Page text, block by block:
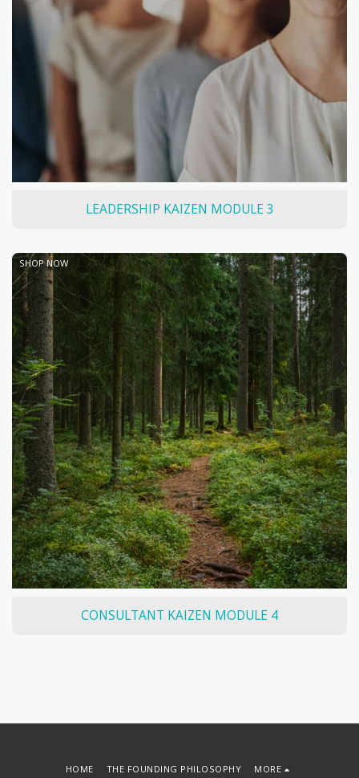
LEADERSHIP KAIZEN MODULE 3
SHOP NOW
CONSULTANT KAIZEN MODULE 4
HOME THE FOUNDING PHILOSOPHY MORE